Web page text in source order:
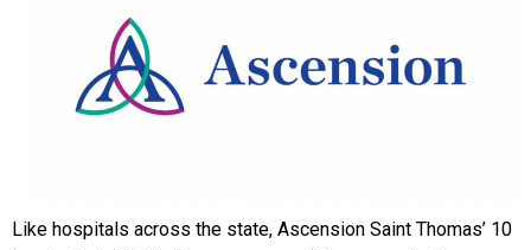
Like hospitals across the state, Ascension Saint Thomas’ 10